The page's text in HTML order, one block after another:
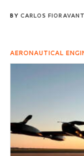
BY CARLOS FIORAVANTI
AERONAUTICAL